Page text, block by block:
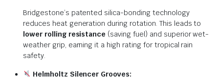
Bridgestone’s patented silica-bonding technology
reduces heat generation during rotation. This leads to
lower rolling resistance (saving fuel) and superior wet-
weather grip, earning it a high rating for tropical rain
safety.
Helmholtz Silencer Grooves: